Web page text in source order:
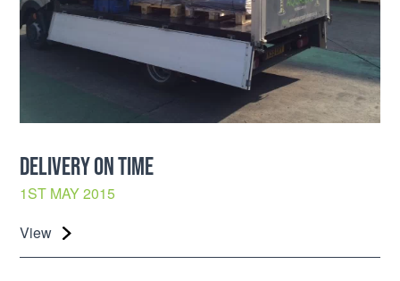
DELIVERY ON TIME
1ST MAY 2015
View